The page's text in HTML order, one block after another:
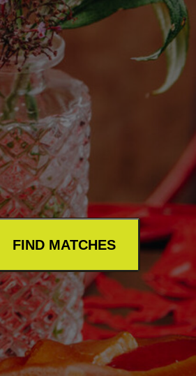
Artists
Find tools and creative career support
FIND MATCHES